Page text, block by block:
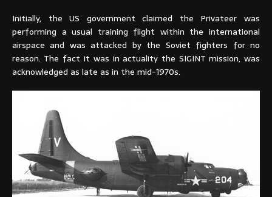
Initially, the US government claimed the Privateer was
performing a usual training flight within the international
airspace and was attacked by the Soviet fighters for no
reason. The fact it was in actuality the SIGINT mission, was
acknowledged as late as in the mid-1970s.